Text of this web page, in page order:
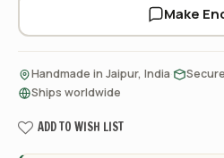
Make
Handmade in Jaipur, India
Ships worldwide
ADD TO WISH LIST